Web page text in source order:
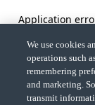
Application
the
We use cookies
operations such
remembering
and marketing.
transmit